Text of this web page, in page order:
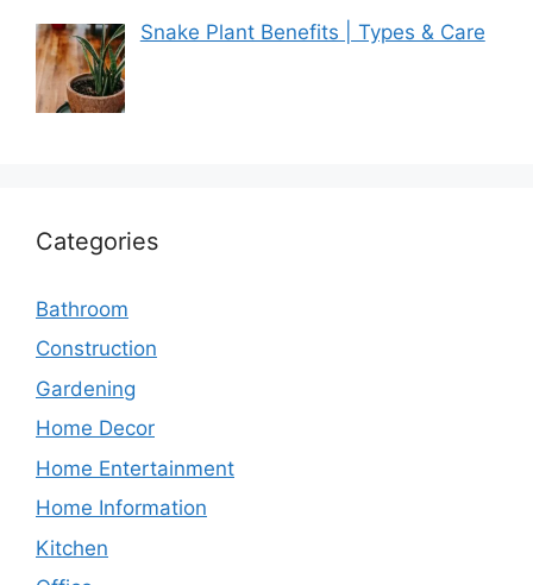
Snake Plant Benefits | Types & Care
Categories
Bathroom
Construction
Gardening
Home Decor
Home Entertainment
Home Information
Kitchen